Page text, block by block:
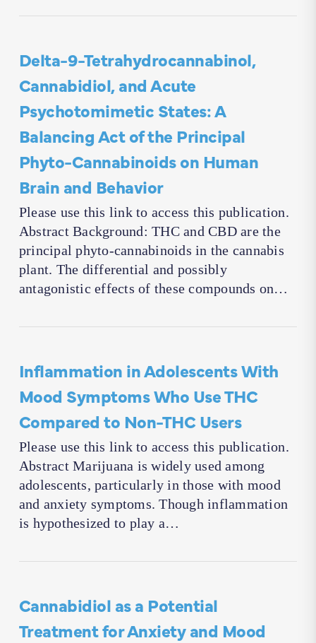
Delta-9-Tetrahydrocannabinol,
Cannabidiol, and Acute
Psychotomimetic States: A
Balancing Act of the Principal
Phyto-Cannabinoids on Human
Brain and Behavior
Please use this link to access this publication.
Abstract Background: THC and CBD are the
principal phyto-cannabinoids in the cannabis
plant. The differential and possibly
antagonistic effects of these compounds on…
Inflammation in Adolescents With
Mood Symptoms Who Use THC
Compared to Non-THC Users
Please use this link to access this publication.
Abstract Marijuana is widely used among
adolescents, particularly in those with mood
and anxiety symptoms. Though inflammation
is hypothesized to play a…
Cannabidiol as a Potential
Treatment for Anxiety and Mood